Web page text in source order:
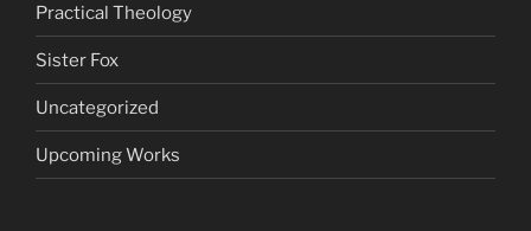
Practical Theology
Sister Fox
Uncategorized
Upcoming Works